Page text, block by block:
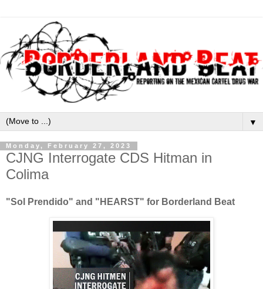
▼
Monday, February 27, 2023
CJNG Interrogate CDS Hitman in
Colima
"Sol Prendido" and "HEARST" for Borderland Beat